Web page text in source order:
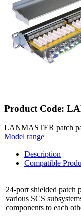
Product Code:
LANMASTER patch
Model range
Description
Compatible
24-port shielded patch
various SCS
components to each